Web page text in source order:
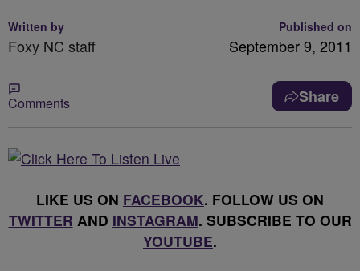
Written by
Foxy NC staff
Published on
September 9, 2011
Comments Share
LIKE US ON FACEBOOK. FOLLOW US ON
TWITTER AND INSTAGRAM. SUBSCRIBE TO OUR
YOUTUBE.